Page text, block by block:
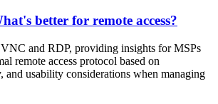
better for remote access?
and RDP, providing insights for MSPs
remote access protocol based on
and usability considerations when managing